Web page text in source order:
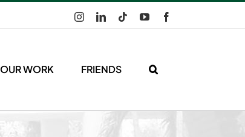
InstagramLinkedInTiktokYouTube
OUR WORK FRIENDS